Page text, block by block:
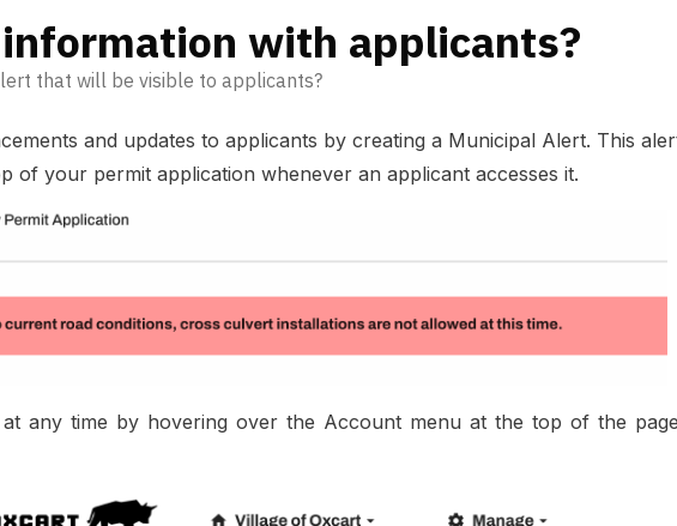
with applicants?
that will be visible to applicants?
and updates to applicants by creating a Municipal Alert. This
of your permit application whenever an applicant accesses it.
any time by hovering over the Account menu at the top of the